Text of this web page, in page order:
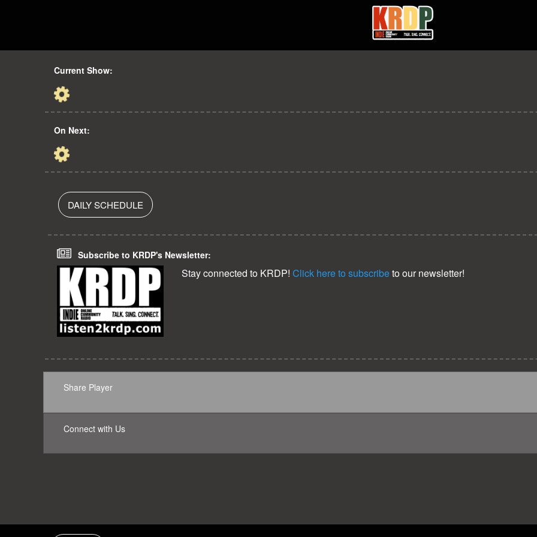
Current Show:
On Next:
DAILY SCHEDULE
Subscribe to KRDP's Newsletter:
Stay connected to KRDP!Click here to subscribeto our newsletter!
Share Player
Connect with Us